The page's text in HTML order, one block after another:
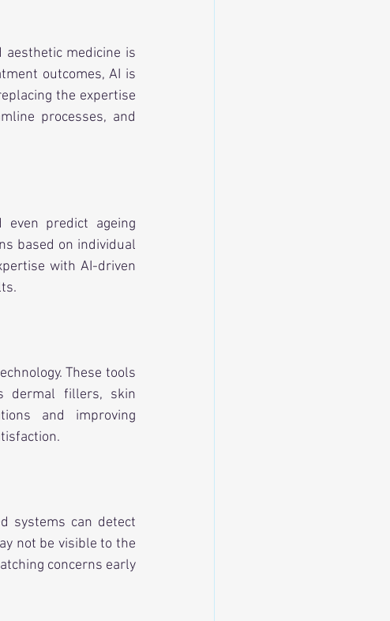
medicine is
outcomes, AI is
the expertise
processes, and
even predict ageing
based on individual
with AI-driven
These tools
dermal fillers, skin
and improving
systems can detect
not be visible to the
concerns early